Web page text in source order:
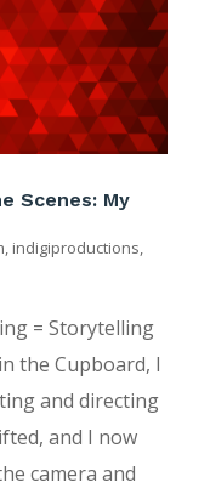
Scenes: My
, indigiproductions,
= Storytelling
the Cupboard, I
and directing
and I now
camera and